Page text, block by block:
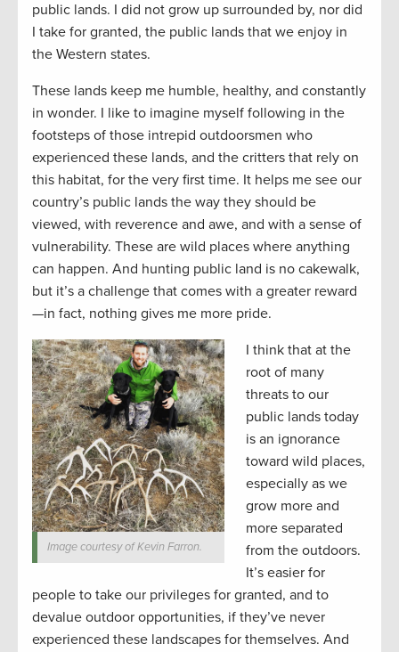
public lands. I did not grow up surrounded by, nor did
I take for granted, the public lands that we enjoy in
the Western states.
These lands keep me humble, healthy, and constantly
in wonder. I like to imagine myself following in the
footsteps of those intrepid outdoorsmen who
experienced these lands, and the critters that rely on
this habitat, for the very first time. It helps me see our
country’s public lands the way they should be
viewed, with reverence and awe, and with a sense of
vulnerability. These are wild places where anything
can happen. And hunting public land is no cakewalk,
but it’s a challenge that comes with a greater reward
—in fact, nothing gives me more pride.
Image courtesy of Kevin Farron.
I think that at the
root of many
threats to our
public lands today
is an ignorance
toward wild places,
especially as we
grow more and
more separated
from the outdoors.
It’s easier for
people to take our privileges for granted, and to
devalue outdoor opportunities, if they’ve never
experienced these landscapes for themselves. And